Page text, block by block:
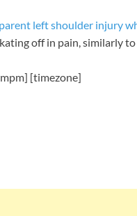
left shoulder injury
off in pain, similarly
[timezone]